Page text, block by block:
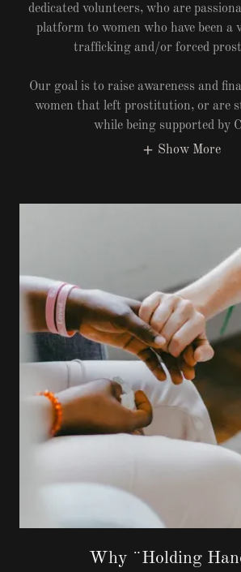
dedicated volunteers, who are
platform to women who have been a
trafficking and/or forced
Our goal is to raise awareness and
women that left prostitution, or are
while being supported by
Show More
Why ¨Holding